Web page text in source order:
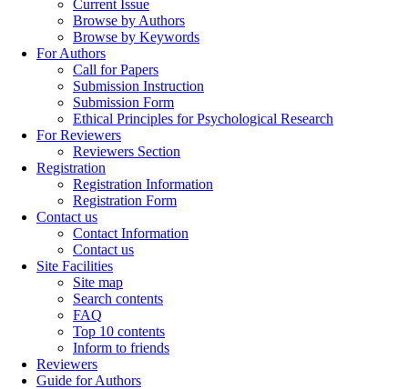
Current Issue
Browse by Authors
Browse by Keywords
For Authors
Call for Papers
Submission Instruction
Submission Form
Ethical Principles for Psychological Research
For Reviewers
Reviewers Section
Registration
Registration Information
Registration Form
Contact us
Contact Information
Contact us
Site Facilities
Site map
Search contents
FAQ
Top 10 contents
Inform to friends
Reviewers
Guide for Authors